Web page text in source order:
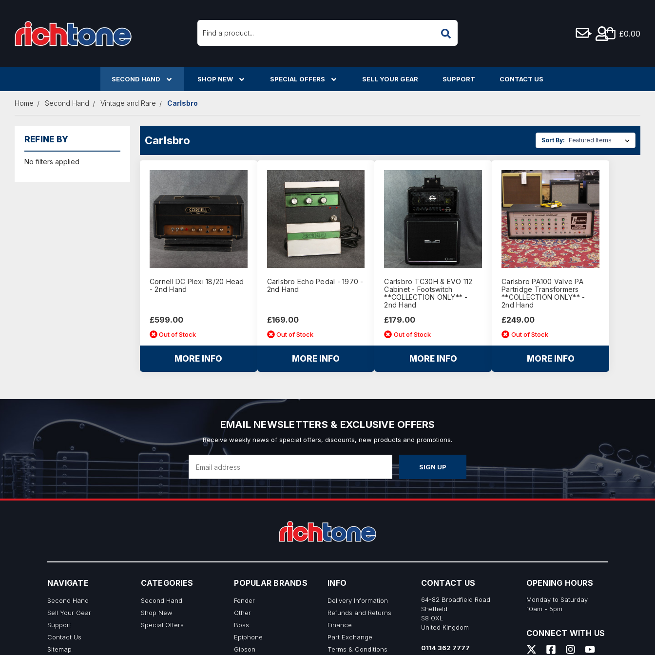
Search
£0.00
SECOND HAND SHOP NEW SPECIAL OFFERS SELL YOUR GEAR SUPPORT CONTACT US
Home Second Hand Vintage and Rare Carlsbro
REFINE BY
No filters applied
Carlsbro Sort By:
Cornell DC Plexi 18/20 Head
- 2nd Hand
£599.00
Out of Stock
MORE INFO
Carlsbro Echo Pedal - 1970 -
2nd Hand
£169.00
Out of Stock
MORE INFO
Carlsbro TC30H & EVO 112
Cabinet - Footswitch
**COLLECTION ONLY** -
2nd Hand
£179.00
Out of Stock
MORE INFO
Carlsbro PA100 Valve PA
Partridge Transformers
**COLLECTION ONLY** -
2nd Hand
£249.00
Out of Stock
MORE INFO
EMAIL NEWSLETTERS & EXCLUSIVE OFFERS
Receive weekly news of special offers, discounts, new products and promotions.
Email
Address
NAVIGATE
Second Hand
Sell Your Gear
Support
Contact Us
Sitemap
CATEGORIES
Second Hand
Shop New
Special Offers
POPULAR BRANDS
Fender
Other
Boss
Epiphone
Gibson
INFO
Delivery Information
Refunds and Returns
Finance
Part Exchange
Terms & Conditions
CONTACT US
64-82 Broadfield Road
Sheffield
S8 0XL
United Kingdom
0114 362 7777
OPENING HOURS
Monday to Saturday
10am - 5pm
CONNECT WITH US